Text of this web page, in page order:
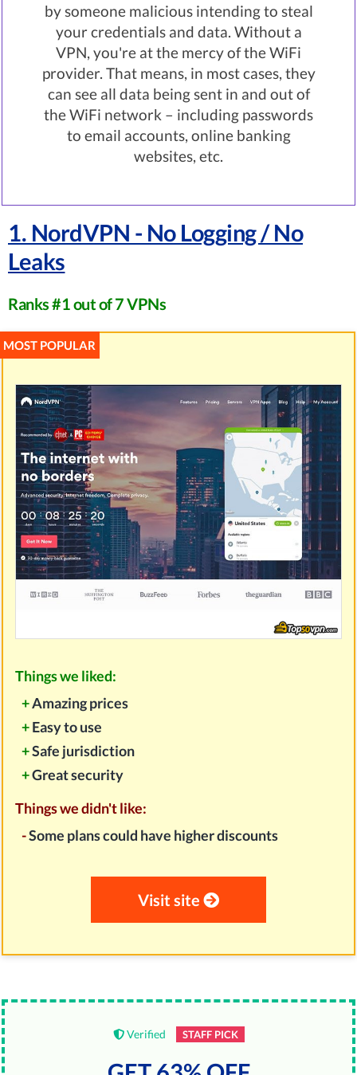
by someone malicious intending to steal
your credentials and data. Without a
VPN, you're at the mercy of the WiFi
provider. That means, in most cases, they
can see all data being sent in and out of
the WiFi network – including passwords
to email accounts, online banking
websites, etc.
1. NordVPN - No Logging / No
Leaks
Ranks #1 out of 7 VPNs
Things we liked:
+Amazing prices
+Easy to use
+Safe jurisdiction
+Great security
Things we didn't like:
-Some plans could have higher discounts
Visit site
Verified STAFF PICK